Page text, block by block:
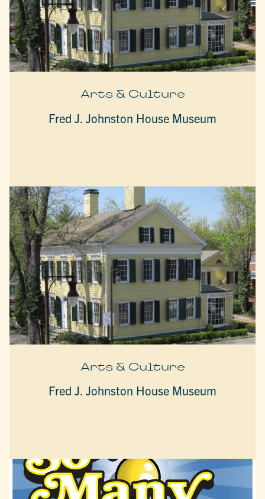
Arts & Culture
Fred J. Johnston House Museum
Arts & Culture
Fred J. Johnston House Museum